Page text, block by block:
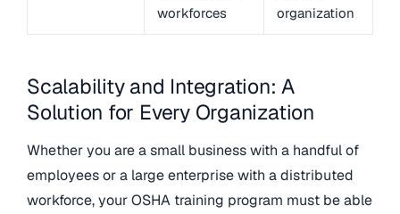
workforces
organization
Scalability and Integration: A
Solution for Every Organization
Whether you are a small business with a handful of
employees or a large enterprise with a distributed
workforce, your OSHA training program must be able